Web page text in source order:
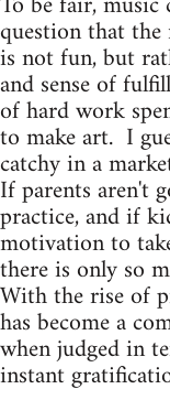
question that
is not fun, but
and sense of
of hard work
to make art. I
catchy in a
If parents aren't
practice, and if
motivation to
there is only so
With the rise of
has become a
when judged in
instant